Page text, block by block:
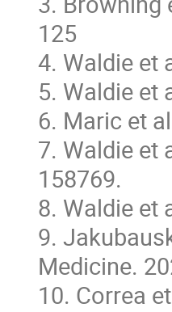
125
4. Waldie et
5. Waldie et
6. Maric et
7. Waldie et
158769.
8. Waldie et
9.
Medicine.
10. Correa